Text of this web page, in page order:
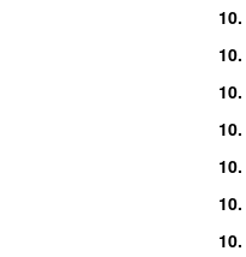
10.
10.
10.
10.
10.
10.
10.